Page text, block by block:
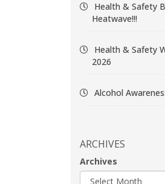
Health & Safety
Heatwave!!!
Health & Safety
2026
Alcohol
ARCHIVES
Archives